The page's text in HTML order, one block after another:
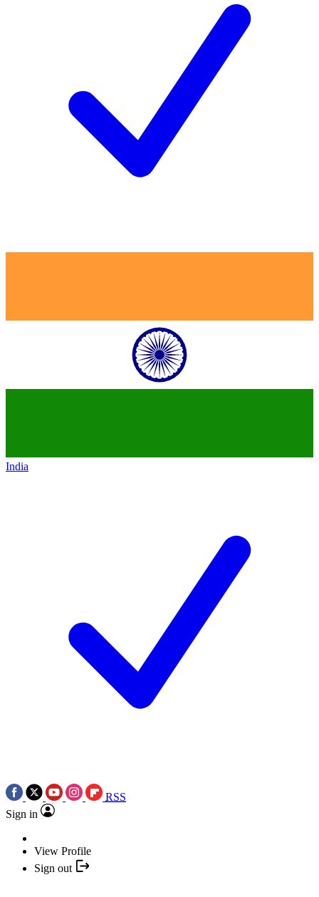
India
RSS
Sign in
View Profile
Sign out